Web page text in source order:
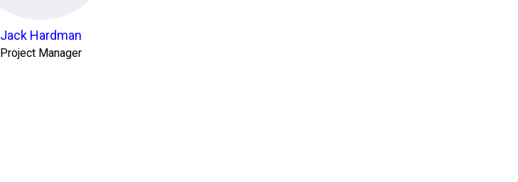
Jack Hardman
Project Manager